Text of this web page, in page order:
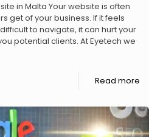
in Malta Your website is often
get of your business. If it feels
to navigate, it can hurt your
potential clients. At Eyetech we
Read more